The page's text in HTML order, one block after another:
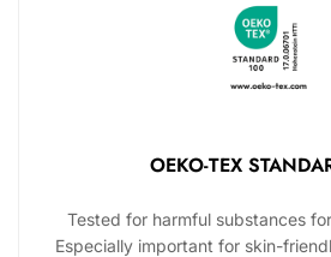
OEKO-TEX
Tested for harmful substances
Especially important for skin-